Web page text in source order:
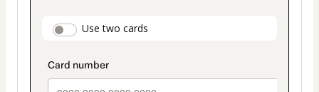
payment_data.section_title_v2
Use two cards
method